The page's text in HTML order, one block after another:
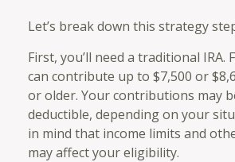
Let’s break down this strategy
First, you’ll need a traditional IRA.
can contribute up to $7,500 or
or older. Your contributions may
deductible, depending on your
in mind that income limits and
may affect your eligibility.